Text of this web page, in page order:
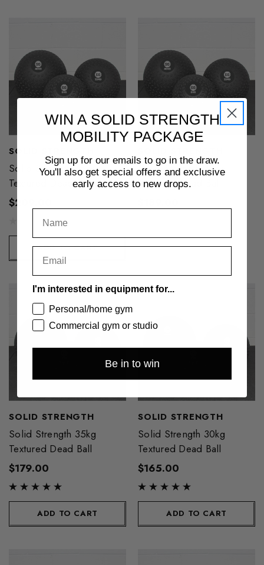
SOLID STRENGTH
Solid Strength 45kg
Textured Dead Ball
$209.00
ADD TO CART
Solid Strength 40kg
Textured Dead Ball
SOLID STRENGTH
Solid Strength 35kg
Textured Dead Ball
$179.00
ADD TO CART
SOLID STRENGTH
Solid Strength 30kg
Textured Dead Ball
$165.00
ADD TO CART
WIN A SOLID STRENGTH
MOBILITY PACKAGE
Sign up for our emails to go in the draw.
You'll also get special offers and exclusive
early access to new drops.
I'm interested in equipment for...
Personal/home gym
Commercial gym or studio
Be in to win